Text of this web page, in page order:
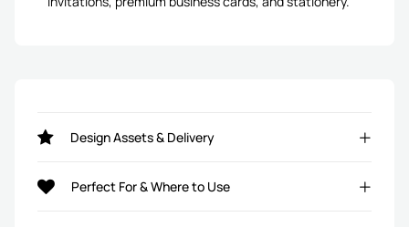
Design Assets & Delivery
Perfect For & Where to Use